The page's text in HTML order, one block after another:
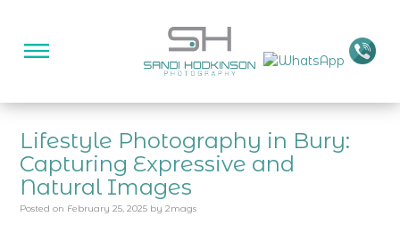
Lifestyle Photography in Bury:
Capturing Expressive and
Natural Images
Posted on February 25, 2025 by 2mags